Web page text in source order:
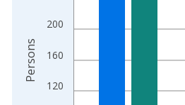
120
160
200
Persons